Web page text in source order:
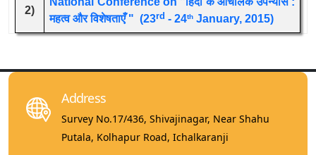
2)
महत्व और विशेषताएँ " (23rd - 24th January, 2015)
Address
Survey No.17/436, Shivajinagar, Near Shahu
Putala, Kolhapur Road, Ichalkaranji